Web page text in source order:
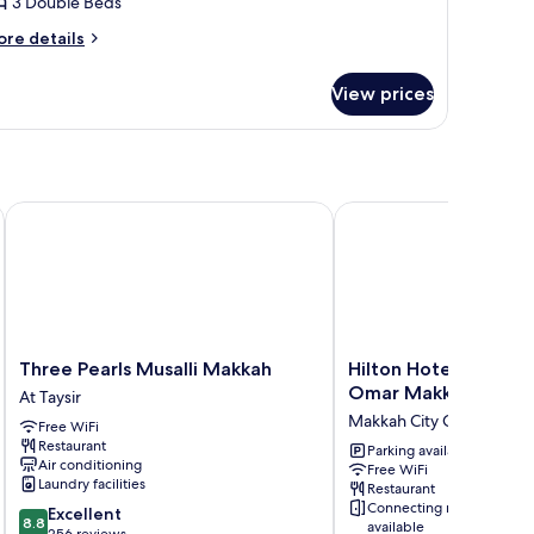
details
View prices
Three
Pearls
Musalli
Makkah
At
Taysir
Three Pearls Musalli Makkah
At Taysir
Free WiFi
Restaurant
Air conditioning
Laundry facilities
8.8
8.8 Excellent
Three Pearls Musalli Makkah
Hilton
Hotel
Convention
Jabal
Omar
Makkah
Makkah
Hilton Hotel &
Omar Makkah
Makkah City Center
Parking available
Free WiFi
Restaurant
Connecting rooms
available
Hilton Hotel &